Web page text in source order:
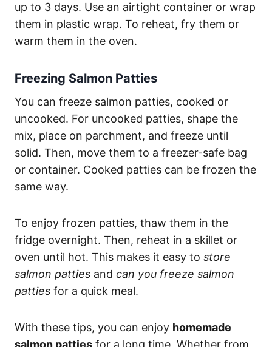
up to 3 days. Use an airtight container or wrap
them in plastic wrap. To reheat, fry them or
warm them in the oven.
Freezing Salmon Patties
You can freeze salmon patties, cooked or
uncooked. For uncooked patties, shape the
mix, place on parchment, and freeze until
solid. Then, move them to a freezer-safe bag
or container. Cooked patties can be frozen the
same way.
To enjoy frozen patties, thaw them in the
fridge overnight. Then, reheat in a skillet or
oven until hot. This makes it easy to store
salmon patties and can you freeze salmon
patties for a quick meal.
With these tips, you can enjoy homemade